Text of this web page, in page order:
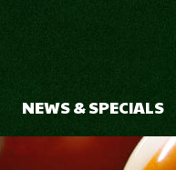
NEWS & SPECIALS